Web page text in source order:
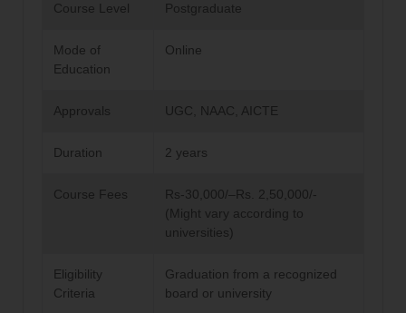
Course Level Postgraduate
Mode of
Education
Online
Approvals UGC, NAAC, AICTE
Duration 2 years
Course Fees
Rs-30,000/–Rs. 2,50,000/-
(Might vary according to
universities)
Eligibility
Criteria
Graduation from a recognized
board or university